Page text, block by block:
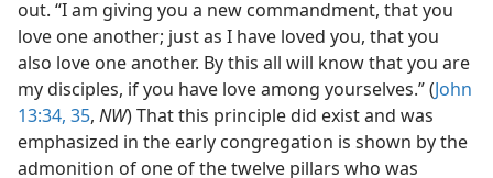
out. “I am giving you a new commandment, that you
love one another; just as I have loved you, that you
also love one another. By this all will know that you are
my disciples, if you have love among yourselves.” (John
13:34, 35, NW) That this principle did exist and was
emphasized in the early congregation is shown by the
admonition of one of the twelve pillars who was